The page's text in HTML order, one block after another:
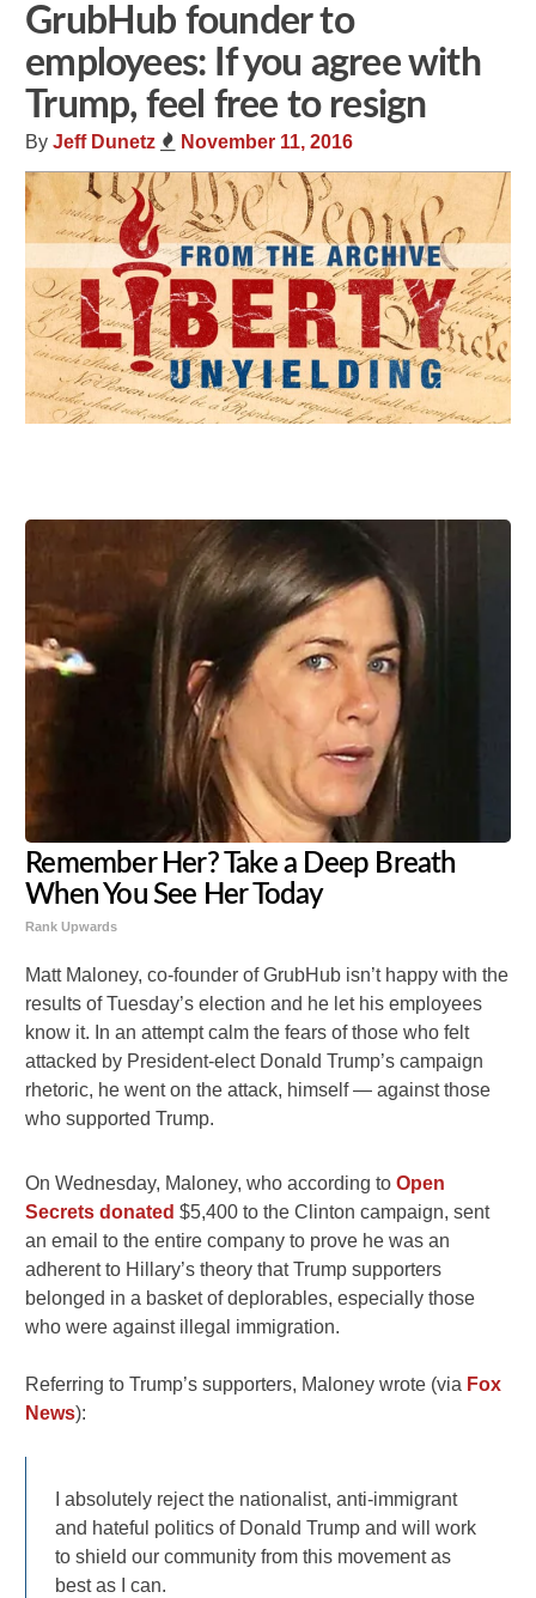
GrubHub founder to
employees: If you agree with
Trump, feel free to resign
ByJeff Dunetz November 11, 2016
Remember Her? Take a Deep Breath
When You See Her Today
Rank Upwards
Matt Maloney, co-founder of GrubHub isn’t happy with the
results of Tuesday’s election and he let his employees
know it. In an attempt calm the fears of those who felt
attacked by President-elect Donald Trump’s campaign
rhetoric, he went on the attack, himself — against those
who supported Trump.
On Wednesday, Maloney, who according toOpen
Secrets donated $5,400 to the Clinton campaign, sent
an email to the entire company to prove he was an
adherent to Hillary’s theory that Trump supporters
belonged in a basket of deplorables, especially those
who were against illegal immigration.
Referring to Trump’s supporters, Maloney wrote (via Fox
News):
I absolutely reject the nationalist, anti-immigrant
and hateful politics of Donald Trump and will work
to shield our community from this movement as
best as I can.